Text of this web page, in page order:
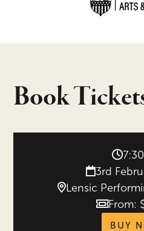
Book
3rd
Lensic
From:
BUY